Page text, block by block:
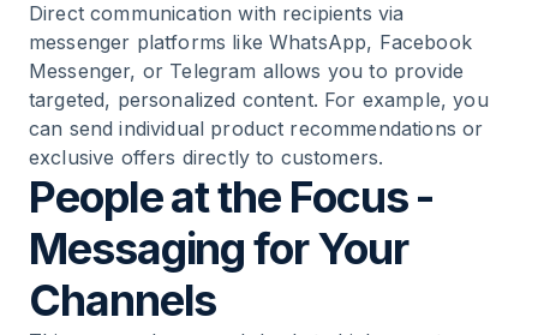
Direct communication with recipients via
messenger platforms like WhatsApp, Facebook
Messenger, or Telegram allows you to provide
targeted, personalized content. For example, you
can send individual product recommendations or
exclusive offers directly to customers.
People at the Focus -
Messaging for Your
Channels